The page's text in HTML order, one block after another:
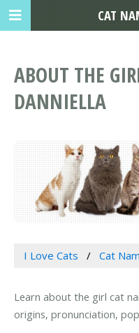
ABOUT THE
DANNIELLA
I Love Cats Cat
Learn about the girl cat
origins, pronunciation,
CAT